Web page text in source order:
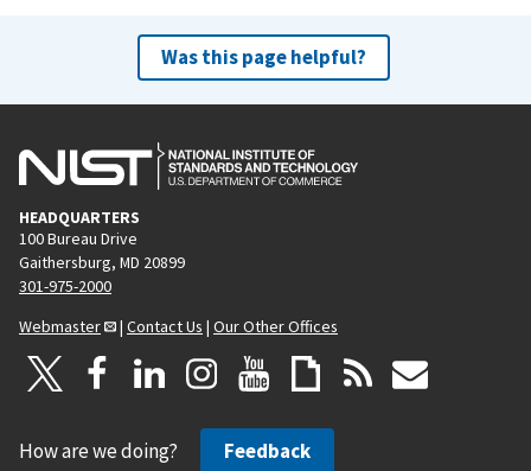
Was this page helpful?
HEADQUARTERS
100 Bureau Drive
Gaithersburg, MD 20899
301-975-2000
Webmaster
| Contact Us | Our Other Offices
How are we doing? Feedback